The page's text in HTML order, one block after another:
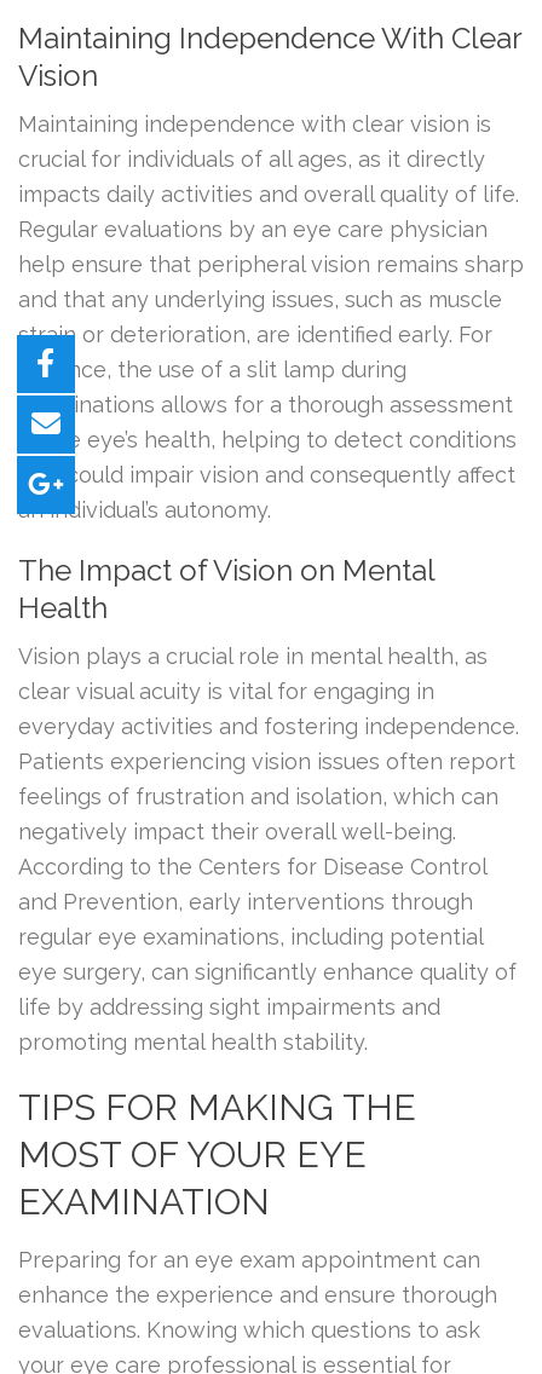
Maintaining Independence With Clear
Vision
Maintaining independence with clear vision is
crucial for individuals of all ages, as it directly
impacts daily activities and overall quality of life.
Regular evaluations by an eye care physician
help ensure that peripheral vision remains sharp
and that any underlying issues, such as muscle
strain or deterioration, are identified early. For
instance, the use of a slit lamp during
examinations allows for a thorough assessment
of the eye’s health, helping to detect conditions
that could impair vision and consequently affect
an individual’s autonomy.
The Impact of Vision on Mental
Health
Vision plays a crucial role in mental health, as
clear visual acuity is vital for engaging in
everyday activities and fostering independence.
Patients experiencing vision issues often report
feelings of frustration and isolation, which can
negatively impact their overall well-being.
According to the Centers for Disease Control
and Prevention, early interventions through
regular eye examinations, including potential
eye surgery, can significantly enhance quality of
life by addressing sight impairments and
promoting mental health stability.
TIPS FOR MAKING THE
MOST OF YOUR EYE
EXAMINATION
Preparing for an eye exam appointment can
enhance the experience and ensure thorough
evaluations. Knowing which questions to ask
your eye care professional is essential for